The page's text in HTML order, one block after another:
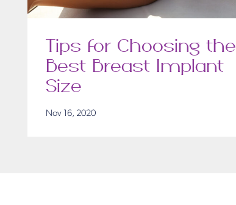
Tips for Choosing the
Best Breast Implant
Size
Nov 16, 2020